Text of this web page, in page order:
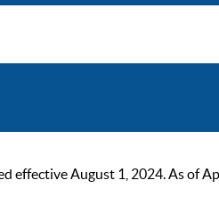
effective August 1, 2024. As of